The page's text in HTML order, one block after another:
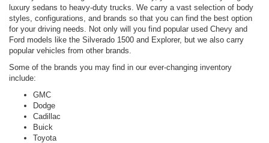
luxury sedans to heavy-duty trucks. We carry a vast selection of body
styles, configurations, and brands so that you can find the best option
for your driving needs. Not only will you find popular used Chevy and
Ford models like the Silverado 1500 and Explorer, but we also carry
popular vehicles from other brands.
Some of the brands you may find in our ever-changing inventory
include:
GMC
Dodge
Cadillac
Buick
Toyota